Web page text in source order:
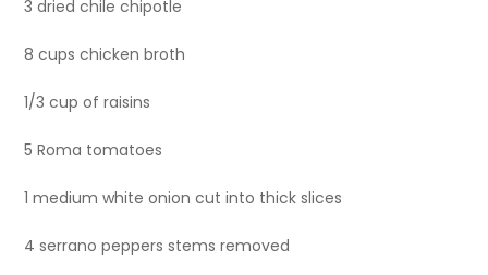
3 dried chile chipotle
8 cups chicken broth
1/3 cup of raisins
5 Roma tomatoes
1 medium white onion cut into thick slices
4 serrano peppers stems removed